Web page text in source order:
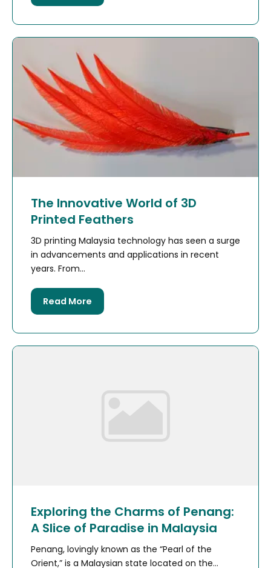
The Innovative World of 3D
Printed Feathers
3D printing Malaysia technology has seen a surge
in advancements and applications in recent
years. From...
Read More
Exploring the Charms of Penang:
A Slice of Paradise in Malaysia
Penang, lovingly known as the “Pearl of the
Orient,” is a Malaysian state located on the...